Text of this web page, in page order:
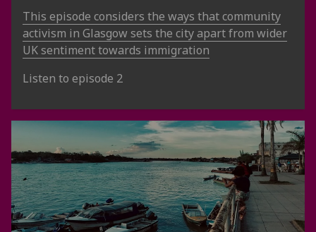
This episode considers the ways that community
activism in Glasgow sets the city apart from wider
UK sentiment towards immigration
Listen to episode 2